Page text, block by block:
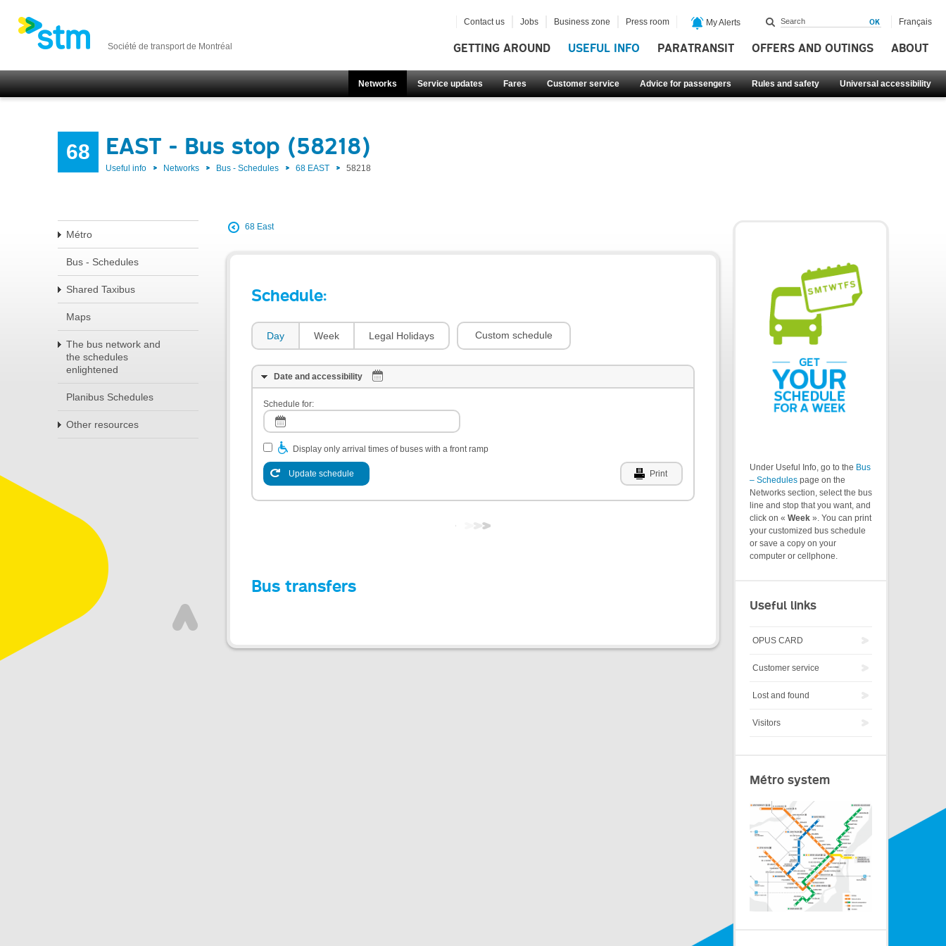
Société de transport de Montréal GETTING AROUND USEFUL INFO PARATRANSIT OFFERS AND OUTINGS ABOUT
Networks Service updates Fares Customer service Advice for passengers Rules and safety Universal accessibility
Contact us Jobs Business zone Press room My Alerts Français
68 EAST - Bus stop (58218)
Useful info Networks Bus - Schedules 68 EAST 58218
Métro
Bus - Schedules
Shared Taxibus
Maps
The bus network and
the schedules
enlightened
Planibus Schedules
Other resources
68 East
Schedule:
Day Week Legal Holidays Custom schedule
Date and accessibility
Schedule for:
Display only arrival times of buses with a front ramp
Update schedule Print
Bus transfers
Under Useful Info, go to the Bus
– Schedules page on the
Networks section, select the bus
line and stop that you want, and
click on « Week ». You can print
your customized bus schedule
or save a copy on your
computer or cellphone.
Useful links
OPUS CARD
Customer service
Lost and found
Visitors
Métro system